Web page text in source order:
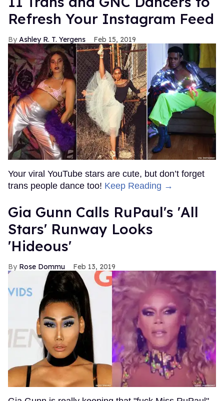
Refresh Your Instagram Feed
Ashley R. T. Yergens Feb 15, 2019
Your viral YouTube stars are cute, but don’t forget
trans people dance too! Keep Reading →
Gia Gunn Calls RuPaul's 'All
Stars' Runway Looks
'Hideous'
Rose Dommu Feb 13, 2019